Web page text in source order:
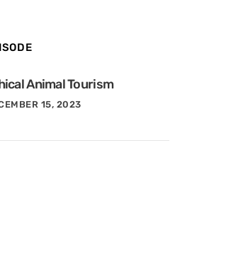
Animal Tourism
15, 2023